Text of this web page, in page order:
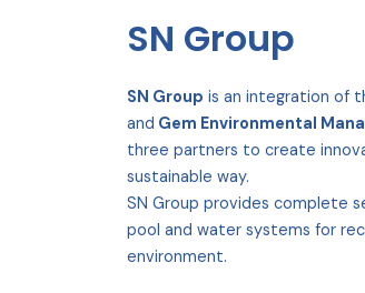
SN Group
SN Group is an integration of
and Gem Environmental
three partners to create
sustainable way.
SN Group provides complete
pool and water systems for
environment.